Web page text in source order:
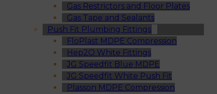
Gas Restrictors and Floor Plates
Gas Tape and Sealants
Push Fit Plumbing Fittings
FloPlast MDPE Compression
Hep2O White Fittings
JG Speedfit Blue MDPE
JG Speedfit White Push Fit
Plasson MDPE Compression